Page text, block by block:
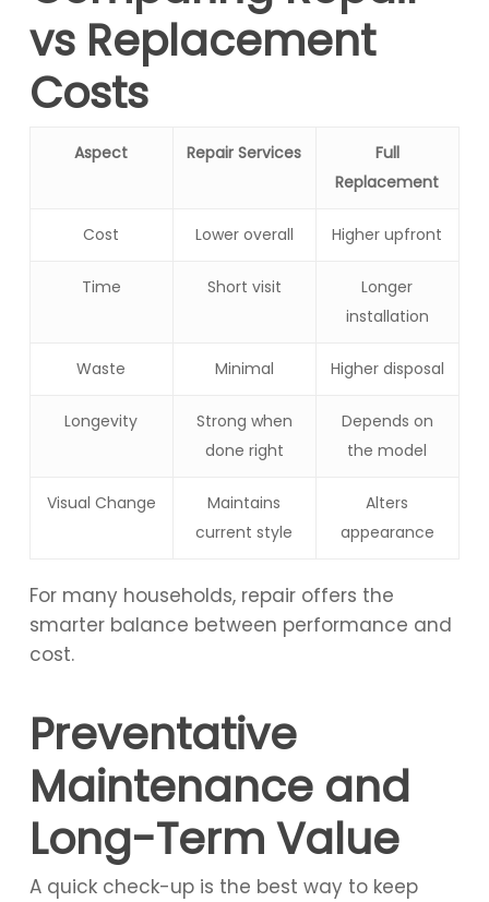
vs Replacement
Costs
Aspect Repair Services
Full
Replacement
Cost Lower overall Higher upfront
Time Short visit
Longer
installation
Waste Minimal Higher disposal
Longevity
Strong when
done right
Depends on
the model
Visual Change
Maintains
current style
Alters
appearance
For many households, repair offers the
smarter balance between performance and
cost.
Preventative
Maintenance and
Long-Term Value
A quick check-up is the best way to keep